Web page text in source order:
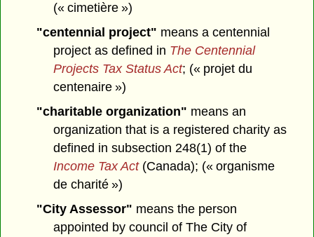
(« cimetière »)
"centennial project" means a centennial
project as defined in The Centennial
Projects Tax Status Act; (« projet du
centenaire »)
"charitable organization" means an
organization that is a registered charity as
defined in subsection 248(1) of the
Income Tax Act(Canada); (« organisme
de charité »)
"City Assessor" means the person
appointed by council of The City of